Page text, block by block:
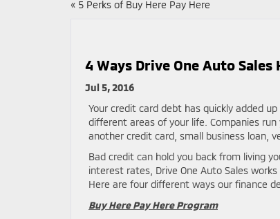
« 5 Perks of Buy Here Pay Here
4 Ways Drive One Auto
Jul 5, 2016
Your credit card debt has quickly added
different areas of your life. Companies
another credit card, small business loan,
Bad credit can hold you back from living
interest rates, Drive One Auto Sales
Here are four different ways our finance
Buy Here Pay Here Program